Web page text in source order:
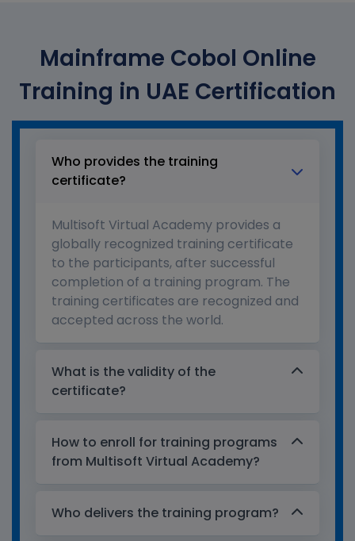
Mainframe Cobol Online
Training in UAE Certification
Who provides the training
certificate?
Multisoft Virtual Academy provides a
globally recognized training certificate
to the participants, after successful
completion of a training program. The
training certificates are recognized and
accepted across the world.
What is the validity of the
certificate?
How to enroll for training programs
from Multisoft Virtual Academy?
Who delivers the training program?